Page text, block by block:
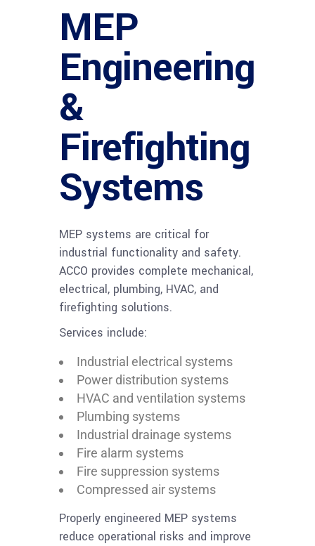
MEP
Engineering
&
Firefighting
Systems
MEP systems are critical for
industrial functionality and safety.
ACCO provides complete mechanical,
electrical, plumbing, HVAC, and
firefighting solutions.
Services include:
Industrial electrical systems
Power distribution systems
HVAC and ventilation systems
Plumbing systems
Industrial drainage systems
Fire alarm systems
Fire suppression systems
Compressed air systems
Properly engineered MEP systems
reduce operational risks and improve